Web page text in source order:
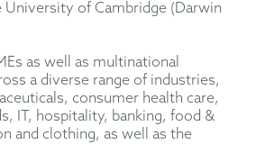
University of Cambridge (Darwin
as well as multinational
a diverse range of industries,
consumer health care,
IT, hospitality, banking, food &
and clothing, as well as the